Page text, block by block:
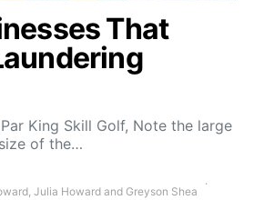
That
King Skill Golf, Note the large
of the…
Julia Howard and Greyson Shea